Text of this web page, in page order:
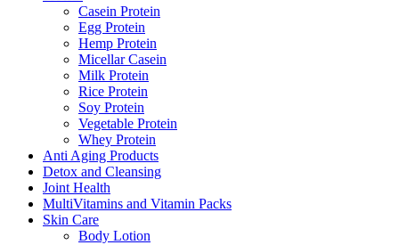
Casein Protein
Egg Protein
Hemp Protein
Micellar Casein
Milk Protein
Rice Protein
Soy Protein
Vegetable Protein
Whey Protein
Anti Aging Products
Detox and Cleansing
Joint Health
MultiVitamins and Vitamin Packs
Skin Care
Body Lotion